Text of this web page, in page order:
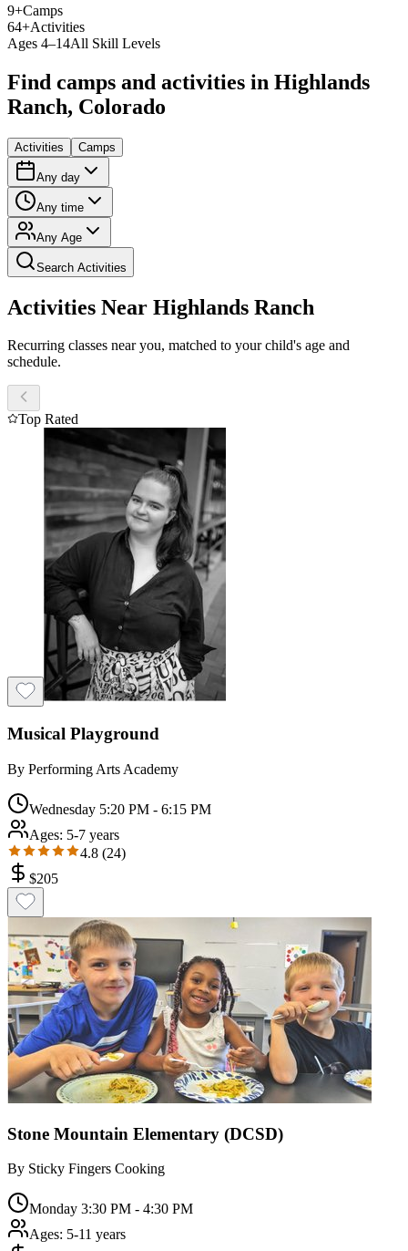
9+Camps
64+Activities
Ages 4–14All Skill Levels
Find camps and activities in Highlands
Ranch, Colorado
Activities Camps
Any day
Any time
Any Age
Search Activities
Activities Near Highlands Ranch
Recurring classes near you, matched to your child's age and
schedule.
Top Rated
Musical Playground
By Performing Arts Academy
Wednesday 5:20 PM - 6:15 PM
Ages: 5-7 years
4.8 (24)
$205
Stone Mountain Elementary (DCSD)
By Sticky Fingers Cooking
Monday 3:30 PM - 4:30 PM
Ages: 5-11 years